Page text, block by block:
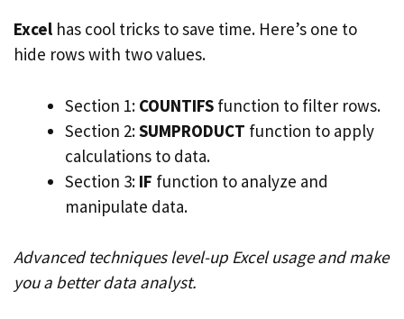
Excel has cool tricks to save time. Here’s one to
hide rows with two values.
Section 1: COUNTIFS function to filter rows.
Section 2:SUMPRODUCT function to apply
calculations to data.
Section 3: IF function to analyze and
manipulate data.
Advanced techniques level-up Excel usage and make
you a better data analyst.